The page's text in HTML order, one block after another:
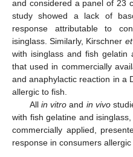
and considered a panel of 23
study showed a lack of
response attributable to
isinglass. Similarly, Kirschner
with isinglass and fish
that used in commercially
and anaphylactic reaction in a
allergic to fish.
All in vitro and in vivo
with fish gelatine and
commercially applied,
response in consumers allergic